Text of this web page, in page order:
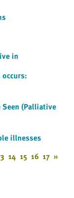
in
(Palliative
illnesses
14 15 16 17 »